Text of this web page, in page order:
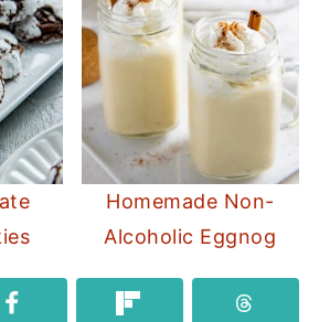
Homemade Non-
Alcoholic Eggnog